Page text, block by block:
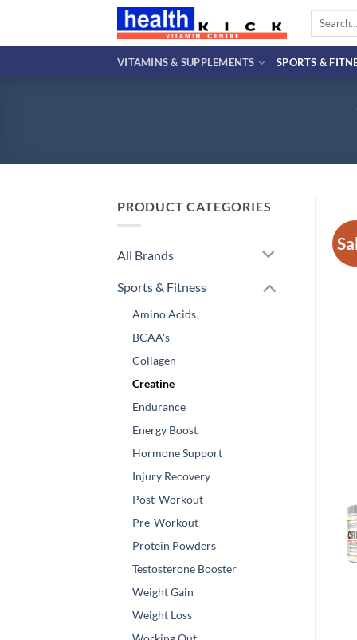
content
Search
VITAMINS & SUPPLEMENTS SPORTS &
PRODUCT CATEGORIES
All Brands
Sports & Fitness
Amino Acids
BCAA's
Collagen
Creatine
Endurance
Energy Boost
Hormone Support
Injury Recovery
Post-Workout
Pre-Workout
Protein Powders
Testosterone Booster
Weight Gain
Weight Loss